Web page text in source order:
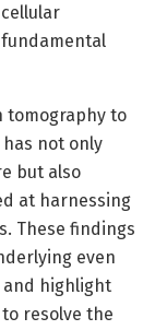
tomography to
not only
but also
at harnessing
These findings
even
highlight
resolve the